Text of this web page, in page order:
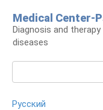
content
Medical Center-
Diagnosis and
diseases
Русский